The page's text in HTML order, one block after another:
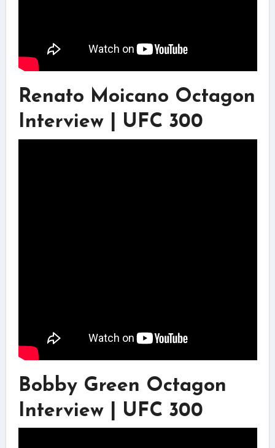
Renato Moicano Octagon
Interview | UFC 300
Bobby Green Octagon
Interview | UFC 300